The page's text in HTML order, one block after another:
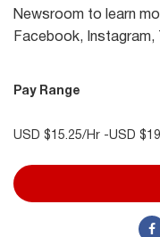
Newsroom to learn
Facebook, Instagram,
Pay Range
USD $15.25/Hr -USD